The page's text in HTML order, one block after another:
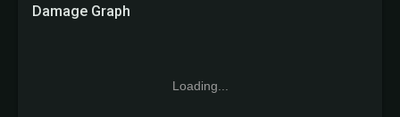
Damage Graph
Loading...